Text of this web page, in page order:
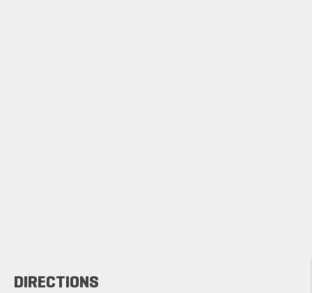
DIRECTIONS